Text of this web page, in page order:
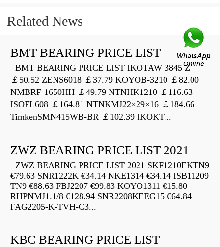
Related News
BMT BEARING PRICE LIST
BMT BEARING PRICE LIST IKOTAW 3845 Z
￡50.52 ZENS6018 ￡37.79 KOYOB-3210 ￡82.00
NMBRF-1650HH ￡49.79 NTNHK1210 ￡116.63
ISOFL608 ￡164.81 NTNKMJ22×29×16 ￡184.66
TimkenSMN415WB-BR ￡102.39 IKOKT...
ZWZ BEARING PRICE LIST 2021
ZWZ BEARING PRICE LIST 2021 SKF1210EKTN9
€79.63 SNR1222K €34.14 NKE1314 €34.14 ISB11209
TN9 €88.63 FBJ2207 €99.83 KOYO1311 €15.80
RHPNMJ1.1/8 €128.94 SNR2208KEEG15 €64.84
FAG2205-K-TVH-C3...
KBC BEARING PRICE LIST